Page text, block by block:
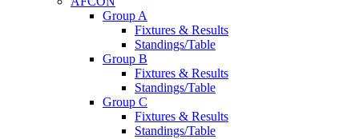
Group A
Fixtures & Results
Standings/Table
Group B
Fixtures & Results
Standings/Table
Group C
Fixtures & Results
Standings/Table